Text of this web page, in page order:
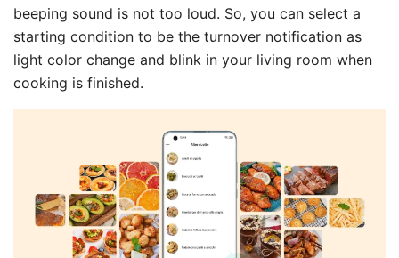
beeping sound is not too loud. So, you can select a
starting condition to be the turnover notification as
light color change and blink in your living room when
cooking is finished.